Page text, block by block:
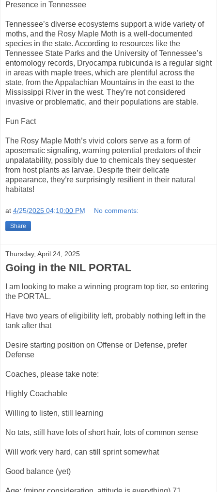
Presence in Tennessee
Tennessee’s diverse ecosystems support a wide variety of
moths, and the Rosy Maple Moth is a well-documented
species in the state. According to resources like the
Tennessee State Parks and the University of Tennessee’s
entomology records, Dryocampa rubicunda is a regular sight
in areas with maple trees, which are plentiful across the
state, from the Appalachian Mountains in the east to the
Mississippi River in the west. They’re not considered
invasive or problematic, and their populations are stable.
Fun Fact
The Rosy Maple Moth’s vivid colors serve as a form of
aposematic signaling, warning potential predators of their
unpalatability, possibly due to chemicals they sequester
from host plants as larvae. Despite their delicate
appearance, they’re surprisingly resilient in their natural
habitats!
at 4/25/2025 04:10:00 PM No comments:
Share
Thursday, April 24, 2025
Going in the NIL PORTAL
I am looking to make a winning program top tier, so entering
the PORTAL.
Have two years of eligibility left, probably nothing left in the
tank after that
Desire starting position on Offense or Defense, prefer
Defense
Coaches, please take note:
Highly Coachable
Willing to listen, still learning
No tats, still have lots of short hair, lots of common sense
Will work very hard, can still sprint somewhat
Good balance (yet)